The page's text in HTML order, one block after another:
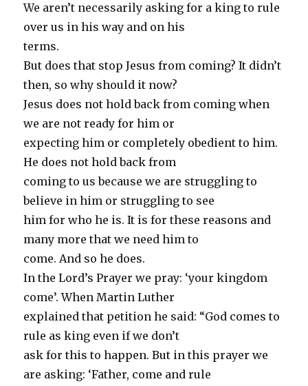
We aren’t necessarily asking for a king to rule
over us in his way and on his
terms.
But does that stop Jesus from coming? It didn’t
then, so why should it now?
Jesus does not hold back from coming when
we are not ready for him or
expecting him or completely obedient to him.
He does not hold back from
coming to us because we are struggling to
believe in him or struggling to see
him for who he is. It is for these reasons and
many more that we need him to
come. And so he does.
In the Lord’s Prayer we pray: ‘your kingdom
come’. When Martin Luther
explained that petition he said: “God comes to
rule as king even if we don’t
ask for this to happen. But in this prayer we
are asking: ‘Father, come and rule